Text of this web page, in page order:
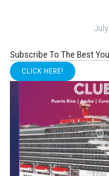
Subscribe To The Best
CLICK HERE!